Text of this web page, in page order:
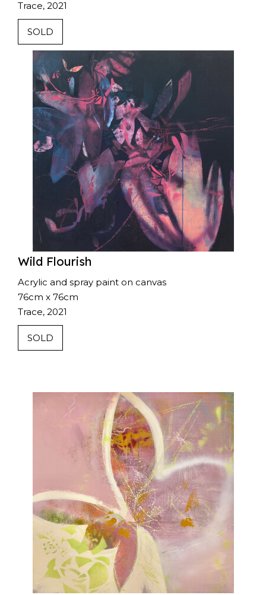
Trace, 2021
SOLD
Wild Flourish
Acrylic and spray paint on canvas
76cm x 76cm
Trace, 2021
SOLD